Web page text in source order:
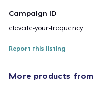
Campaign ID
elevate-your-frequency
Report this listing
More products from